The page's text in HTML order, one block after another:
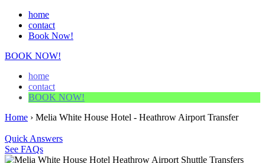
home
contact
Book Now!
BOOK NOW!
home
contact
BOOK NOW!
Home › Melia White House Hotel - Heathrow Airport Transfer
Quick Answers
See FAQs